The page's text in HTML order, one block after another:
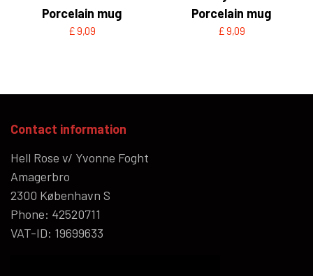
Porcelain mug
£ 9,09
Porcelain mug
£ 9,09
Contact information
Hell Rose v/ Yvonne Foght
Amagerbro
2300 København S
Phone: 42520711
VAT-ID: 19699633